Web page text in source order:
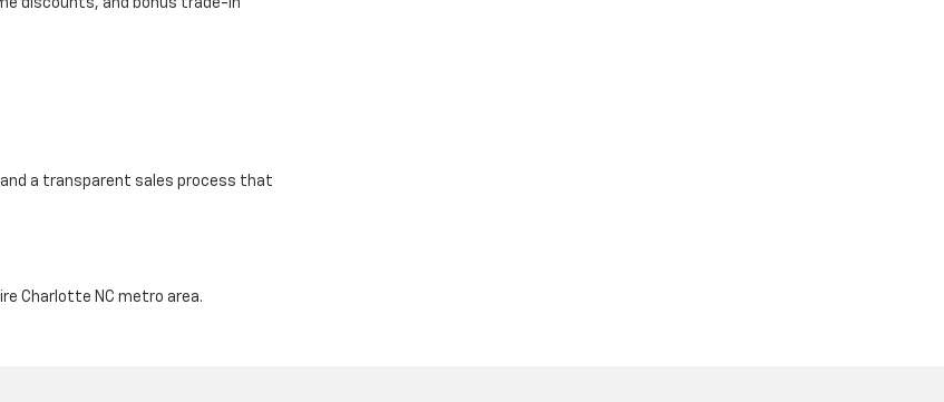
discounts, and bonus trade-in
a transparent sales process that
Charlotte NC metro area.